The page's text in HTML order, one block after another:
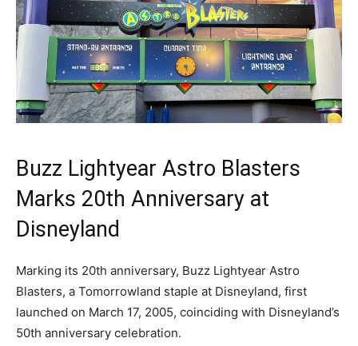
Buzz Lightyear Astro Blasters
Marks 20th Anniversary at
Disneyland
Marking its 20th anniversary, Buzz Lightyear Astro
Blasters, a Tomorrowland staple at Disneyland, first
launched on March 17, 2005, coinciding with Disneyland’s
50th anniversary celebration.